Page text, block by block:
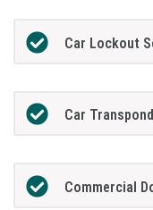
Car Lockout
Car
Commercial